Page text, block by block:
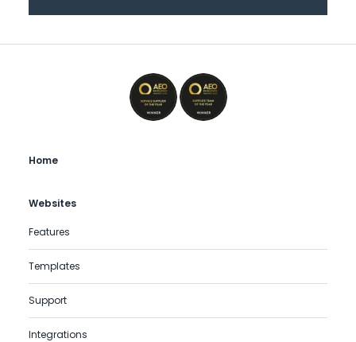
Home
Websites
Features
Templates
Support
Integrations